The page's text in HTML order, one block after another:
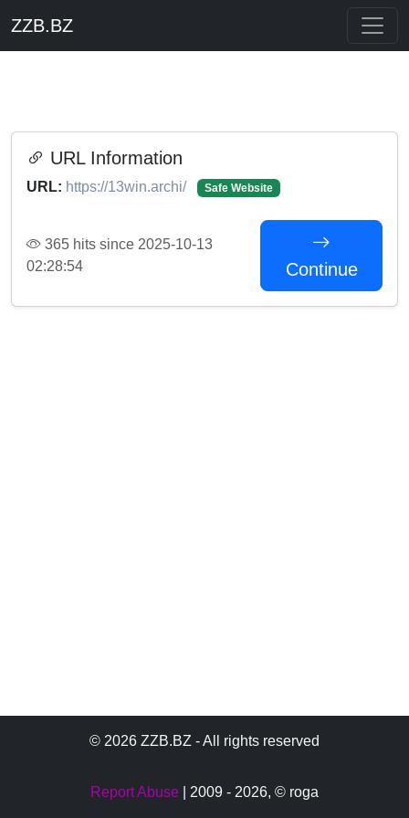
ZZB.BZ
URL Information
URL: https://13win.archi/ Safe Website
365 hits since 2025-10-13
02:28:54
Continue
© 2026 ZZB.BZ - All rights reserved
Report Abuse | 2009 - 2026, © roga